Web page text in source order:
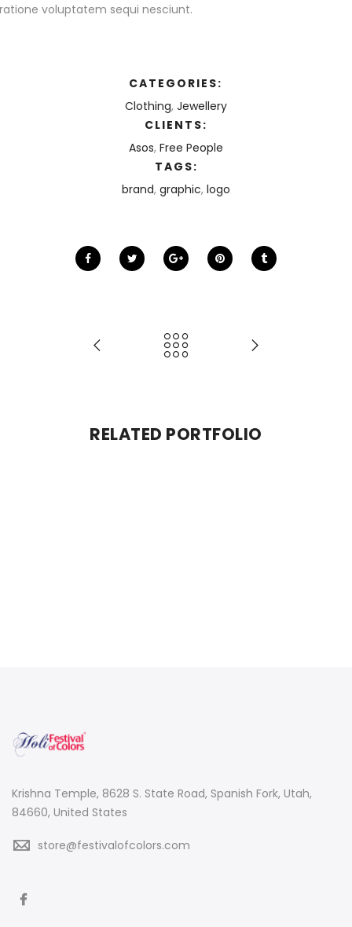
ratione voluptatem sequi nesciunt.
CATEGORIES:
Clothing, Jewellery
CLIENTS:
Asos, Free People
TAGS:
brand, graphic, logo
RELATED PORTFOLIO
Krishna Temple, 8628 S. State Road, Spanish Fork, Utah,
84660, United States
store@festivalofcolors.com